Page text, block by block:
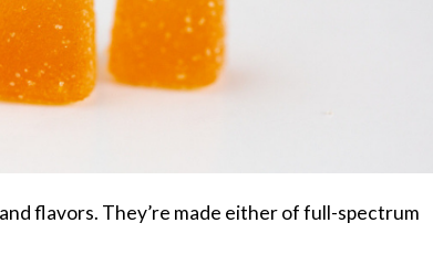
flavors. They’re made either of full-spectrum